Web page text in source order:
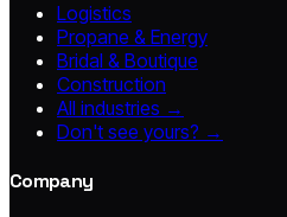
Logistics
Propane & Energy
Bridal & Boutique
Construction
All industries →
Don't see yours? →
Company